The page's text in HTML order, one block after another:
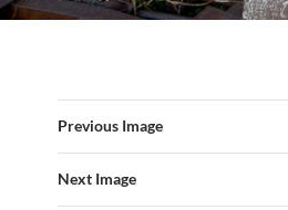
Previous Image
Next Image